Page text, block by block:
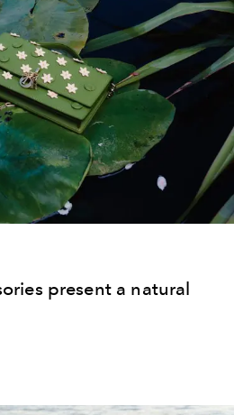
present a natural